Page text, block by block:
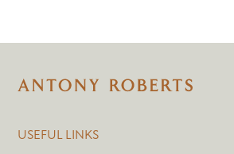
USEFUL LINKS